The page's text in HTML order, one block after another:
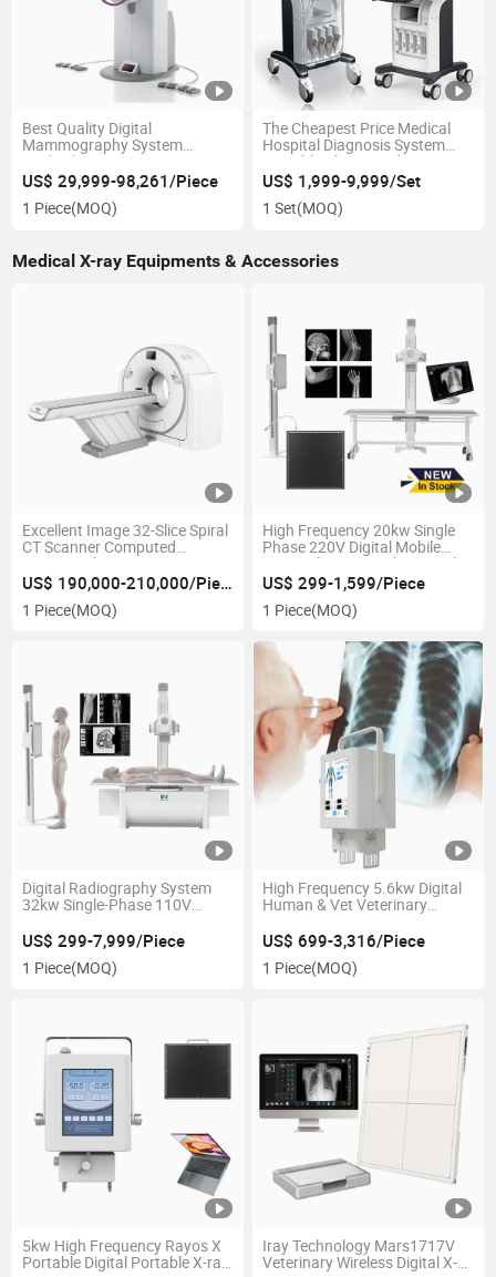
Best Quality Digital
Mammography System
Medical Breast Cancer
Detection Digital Dr X Ray
System Mammography
Machine for Hospital
US$ 29,999-98,261/Piece
1 Piece(MOQ)
The Cheapest Price Medical
Hospital Diagnosis System
Portable Ultrasound Scanner
3D 4D 5D Color Doppler Trolley
Ultrasound Machine
US$ 1,999-9,999/Set
1 Set(MOQ)
Medical X-ray Equipments & Accessories
Excellent Image 32-Slice Spiral
CT Scanner Computed
Tomography
US$ 190,000-210,000/Piece
1 Piece(MOQ)
High Frequency 20kw Single
Phase 220V Digital Mobile
Hospital X-ray Machine Dual
Column Dr X-ray Machine
US$ 299-1,599/Piece
1 Piece(MOQ)
Digital Radiography System
32kw Single-Phase 110V
ray Machine for Hospital
US$ 299-7,999/Piece
1 Piece(MOQ)
High Frequency 5.6kw Digital
Human & Vet Veterinary
US$ 699-3,316/Piece
1 Piece(MOQ)
5kw High Frequency Rayos X
Portable Digital Portable X-ray
Iray Technology Mars1717V
Veterinary Wireless Digital X-